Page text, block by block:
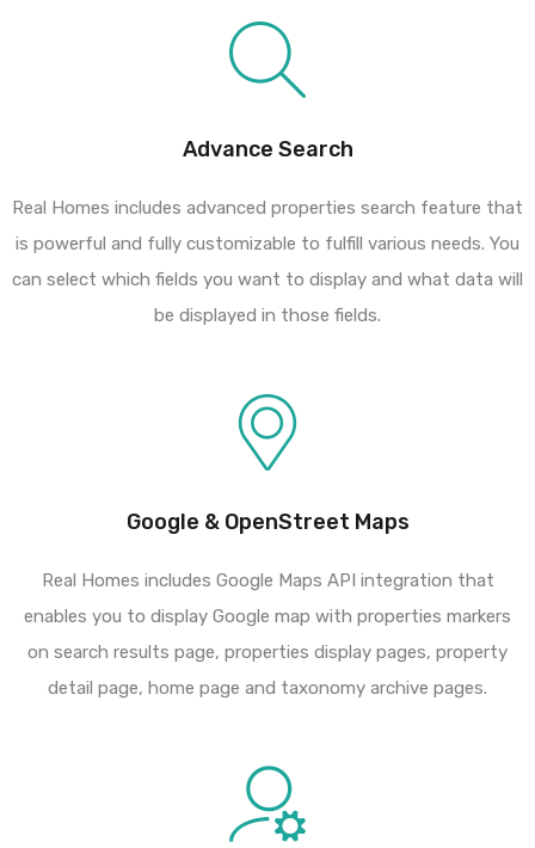
Advance Search
Real Homes includes advanced properties search feature that
is powerful and fully customizable to fulfill various needs. You
can select which fields you want to display and what data will
be displayed in those fields.
Google & OpenStreet Maps
Real Homes includes Google Maps API integration that
enables you to display Google map with properties markers
on search results page, properties display pages, property
detail page, home page and taxonomy archive pages.